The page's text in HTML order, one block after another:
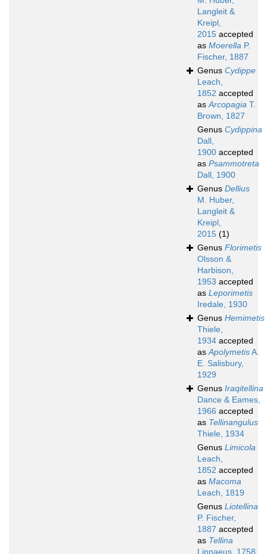
Langleit &
Kreipl,
2015 accepted
as Moerella P.
Fischer, 1887
Genus Cydippe
Leach,
1852 accepted
asArcopagia T.
Brown, 1827
Genus Cydippina
Dall,
1900 accepted
as Psammotreta
Dall, 1900
Genus Dellius
M. Huber,
Langleit &
Kreipl,
2015 (1)
Genus Florimetis
Olsson &
Harbison,
1953 accepted
as Leporimetis
Iredale, 1930
Genus Hemimetis
Thiele,
1934 accepted
asApolymetisA.
E. Salisbury,
1929
Genus Iraqitellina
Dance & Eames,
1966 accepted
as Tellinangulus
Thiele, 1934
Genus Limicola
Leach,
1852 accepted
as Macoma
Leach, 1819
Genus Liotellina
P. Fischer,
1887 accepted
as Tellina
Linnaeus, 1758